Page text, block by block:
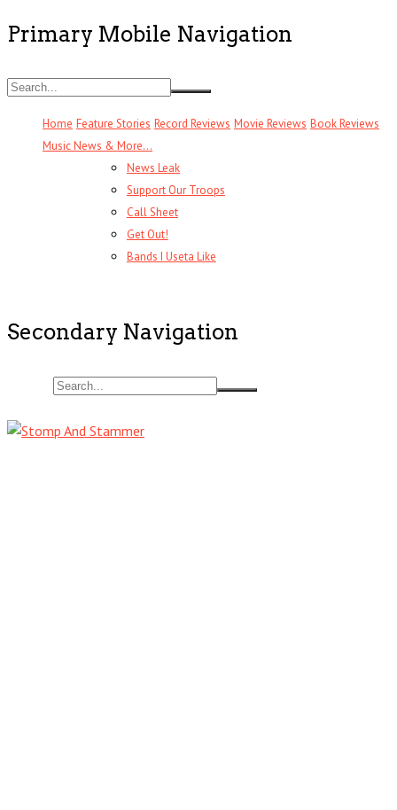
Primary Mobile Navigation
Home Feature Stories Record Reviews Movie Reviews Book Reviews
Music News & More…
News Leak
Support Our Troops
Call Sheet
Get Out!
Bands I Useta Like
Secondary Navigation